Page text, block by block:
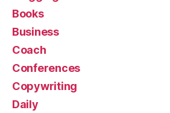
Books
Business
Coach
Conferences
Copywriting
Daily